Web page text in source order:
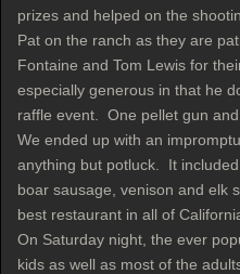
prizes and helped on the
Pat on the ranch as they are
Fontaine and Tom Lewis for
especially generous in that he
raffle event. One pellet gun
We ended up with an
anything but potluck. It
boar sausage, venison and elk
best restaurant in all of
On Saturday night, the ever
kids as well as most of the